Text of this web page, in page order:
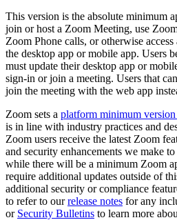
This version is the absolute minimum
join or host a Zoom Meeting, use
Zoom Phone calls, or otherwise
the desktop app or mobile app. Users
must update their desktop app or
sign-in or join a meeting. Users that
join the meeting with the web app
Zoom sets a platform minimum
is in line with industry practices and
Zoom users receive the latest Zoom
and security enhancements we make
while there will be a minimum Zoom
require additional updates outside of
additional security or compliance
to refer to ourrelease notes for any
or Security Bulletins to learn more